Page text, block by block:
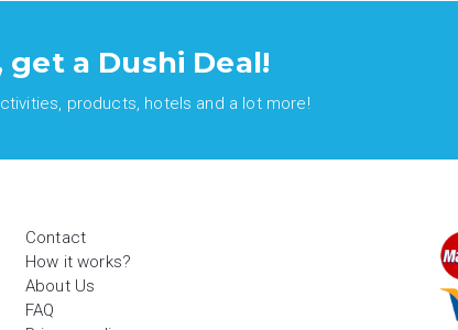
a Dushi Deal!
products, hotels and a lot more!
Contact
How it works?
About Us
FAQ